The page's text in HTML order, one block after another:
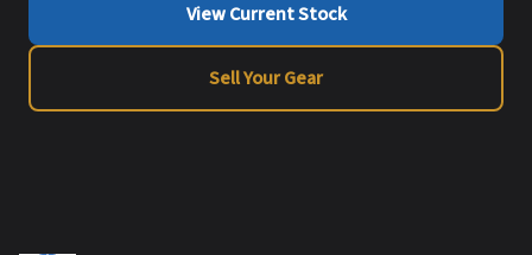
View Current Stock
Sell Your Gear